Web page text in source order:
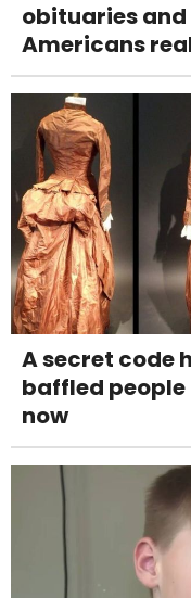
obituaries
Americans
A secret code
baffled
now